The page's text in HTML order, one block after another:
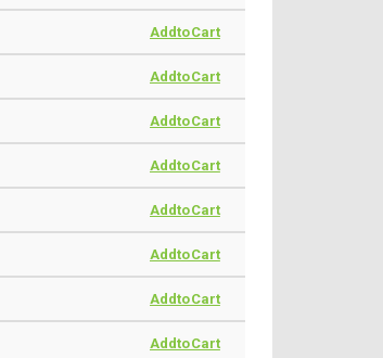
AddtoCart
AddtoCart
AddtoCart
AddtoCart
AddtoCart
AddtoCart
AddtoCart
AddtoCart